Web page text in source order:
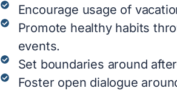
Encourage usage of
Promote healthy habits
events.
Set boundaries around
Foster open dialogue